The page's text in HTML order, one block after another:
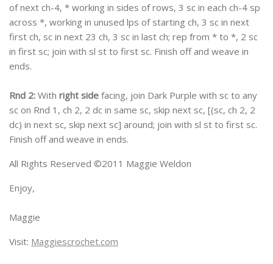
of next ch-4, * working in sides of rows, 3 sc in each ch-4 sp
across *, working in unused lps of starting ch, 3 sc in next
first ch, sc in next 23 ch, 3 sc in last ch; rep from * to *, 2 sc
in first sc; join with sl st to first sc. Finish off and weave in
ends.
Rnd 2: With right side facing, join Dark Purple with sc to any
sc on Rnd 1, ch 2, 2 dc in same sc, skip next sc, [(sc, ch 2, 2
dc) in next sc, skip next sc] around; join with sl st to first sc.
Finish off and weave in ends.
All Rights Reserved ©2011 Maggie Weldon
Enjoy,
Maggie
Visit: Maggiescrochet.com